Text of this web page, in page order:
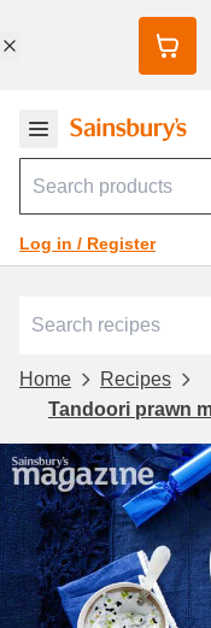
Log in / Register
Home
Recipes
Tandoori prawn